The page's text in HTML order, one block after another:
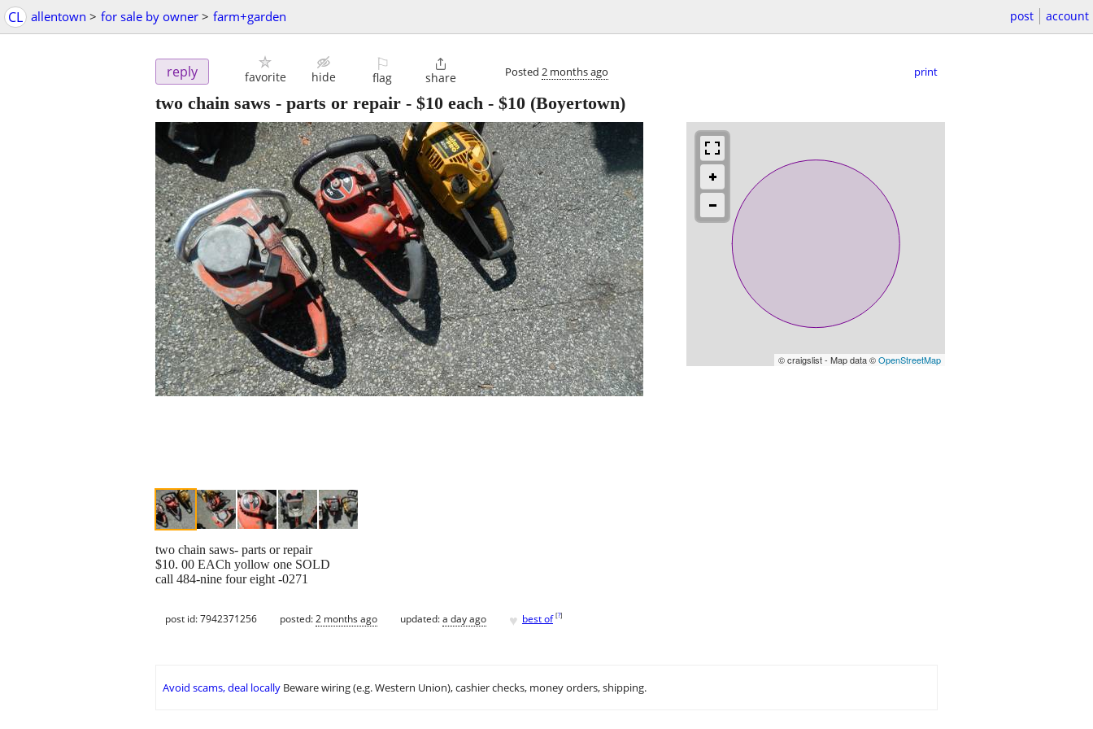
CL allentown > for sale by owner > farm+garden post account
reply favorite hide
⚐
flag

share Posted 2 months ago print
two chain saws - parts or repair - $10 each - $10 (Boyertown)
© craigslist - Map data ©OpenStreetMap
two chain saws- parts or repair
$10. 00 EACh yollow one SOLD
call 484-nine four eight -0271
post id: 7942371256 posted:2 months ago updated:a day ago ♥ best of [?]
Avoid scams, deal locally Beware wiring (e.g. Western Union), cashier checks, money orders, shipping.